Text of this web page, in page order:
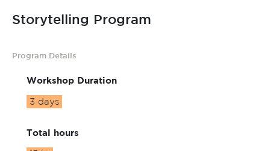
Storytelling Program
Program Details
Workshop Duration
3 days
Total hours